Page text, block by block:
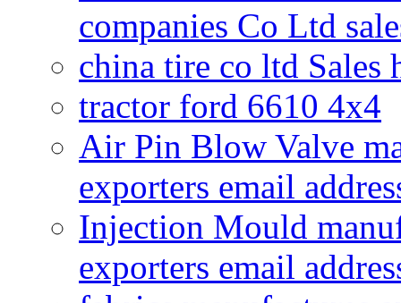
companies Co Ltd
china tire co ltd
tractor ford 6610 4x4
Air Pin Blow Valve
exporters email
Injection Mould
exporters email